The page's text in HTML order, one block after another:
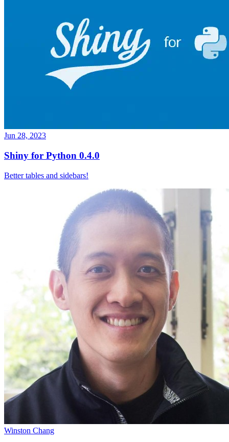
Jun 28, 2023
Shiny for Python 0.4.0
Better tables and sidebars!
Winston Chang